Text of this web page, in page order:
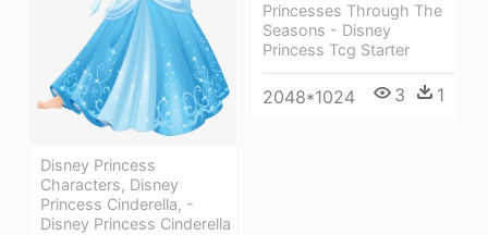
Disney Princess
Characters, Disney
Princess Cinderella, -
Disney Princess Cinderella
Princesses Through The
Seasons - Disney
Princess Tcg Starter
2048*1024 3 1